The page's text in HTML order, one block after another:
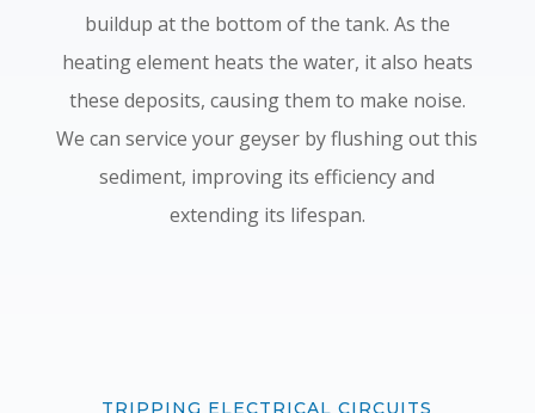
buildup at the bottom of the tank. As the
heating element heats the water, it also heats
these deposits, causing them to make noise.
We can service your geyser by flushing out this
sediment, improving its efficiency and
extending its lifespan.
TRIPPING ELECTRICAL CIRCUITS